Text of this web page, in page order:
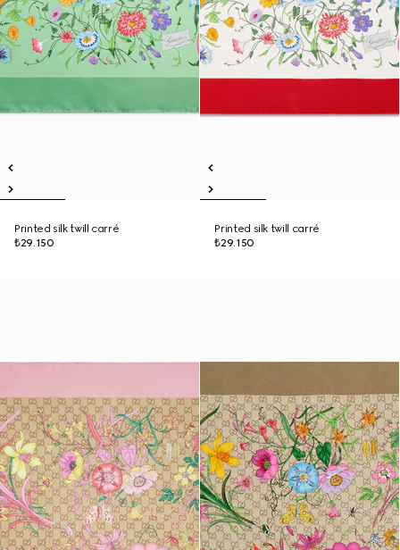
Printed silk twill carré
₺29.150
Printed silk twill carré
₺29.150